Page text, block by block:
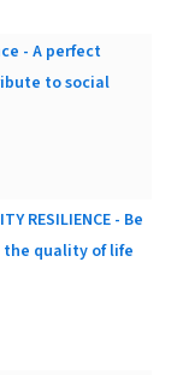
- A perfect
to social
RESILIENCE - Be
quality of life